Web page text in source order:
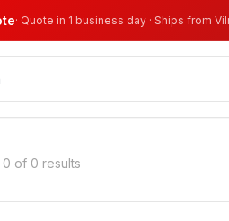
· Quote in 1 business day · Ships from
0 of 0 results